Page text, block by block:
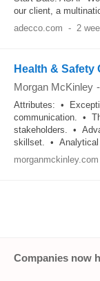
our client, a
adecco.com - 2
Health & Safety
Morgan McKinley -
Attributes: •
communication. •
stakeholders. •
skillset. • Analytical
morganmckinley.com
Companies now